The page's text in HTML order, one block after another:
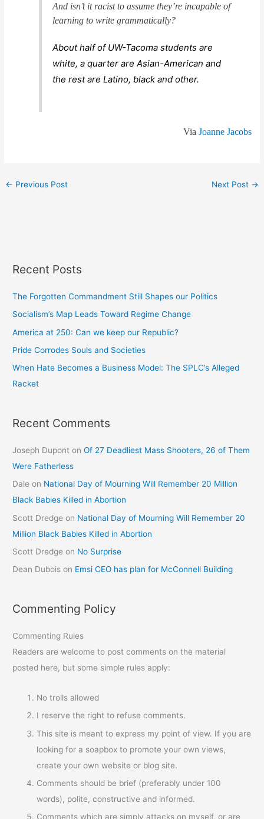
And isn’t it racist to assume they’re incapable of
learning to write grammatically?
About half of UW-Tacoma students are
white, a quarter are Asian-American and
the rest are Latino, black and other.
Via Joanne Jacobs
← Previous Post Next Post →
Recent Posts
The Forgotten Commandment Still Shapes our Politics
Socialism’s Map Leads Toward Regime Change
America at 250: Can we keep our Republic?
Pride Corrodes Souls and Societies
When Hate Becomes a Business Model: The SPLC’s Alleged
Racket
Recent Comments
Joseph Dupont onOf 27 Deadliest Mass Shooters, 26 of Them
Were Fatherless
Dale on National Day of Mourning Will Remember 20 Million
Black Babies Killed in Abortion
Scott Dredge on National Day of Mourning Will Remember 20
Million Black Babies Killed in Abortion
Scott Dredge on No Surprise
Dean Dubois on Emsi CEO has plan for McConnell Building
Commenting Policy
Commenting Rules
Readers are welcome to post comments on the material
posted here, but some simple rules apply:
No trolls allowed
I reserve the right to refuse comments.
This site is meant to express my point of view. If you are
looking for a soapbox to promote your own views,
create your own website or blog site.
Comments should be brief (preferably under 100
words), polite, constructive and informed.
Comments which are simply attacks on myself, or are